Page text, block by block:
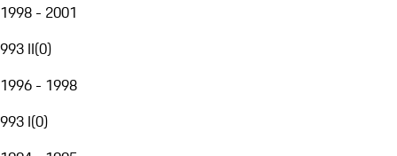
1998 - 2001
993 II(0)
1996 - 1998
993 I(0)